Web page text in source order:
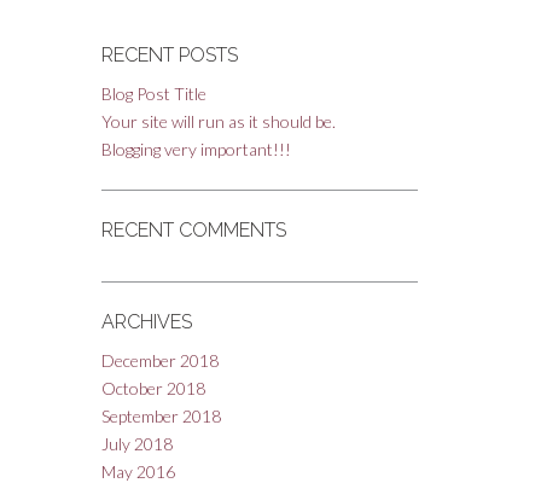
RECENT POSTS
Blog Post Title
Your site will run as it should be.
Blogging very important!!!
RECENT COMMENTS
ARCHIVES
December 2018
October 2018
September 2018
July 2018
May 2016